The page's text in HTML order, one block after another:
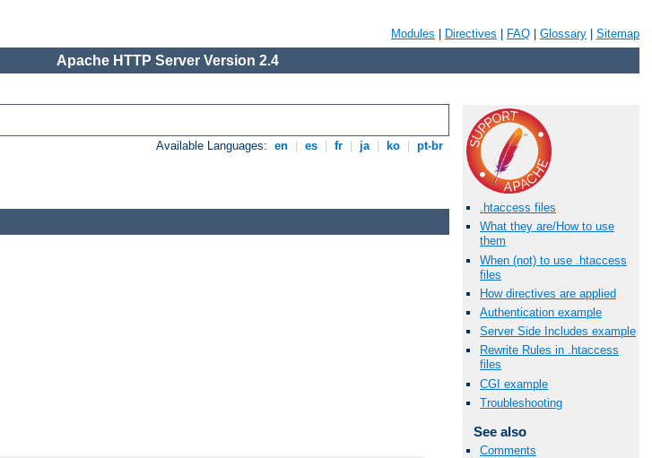
Modules Directives FAQ Glossary Sitemap
Apache HTTP Server Version 2.4
Available Languages: en es fr ja ko pt-br
.htaccess files
What they are/How to use
them
When (not) to use .htaccess
files
How directives are applied
Authentication example
Server Side Includes example
Rewrite Rules in .htaccess
files
CGI example
Troubleshooting
See also
Comments